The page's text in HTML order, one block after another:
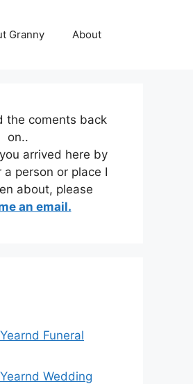
Granny About
the coments back
on..
arrived here by
a person or place I
about, please
an email.
Funeral
Wedding